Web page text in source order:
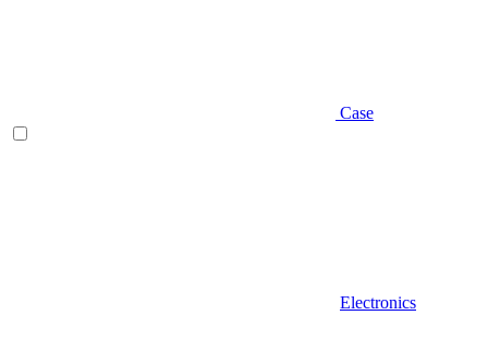
Case
Electronics